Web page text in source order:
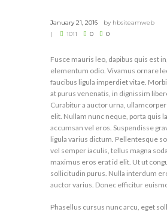
January 21, 2016 by hbsiteamweb
1011
0 0
Fusce mauris leo, dapibus quis est
elementum odio. Vivamus ornare
faucibus ligula imperdiet vitae.
at purus venenatis, in dignissim
Curabitur a auctor urna,
elit. Nullam nunc neque, porta quis
accumsan vel eros. Suspendisse
ligula varius dictum. Pellentesque
vel semper iaculis, tellus magna
maximus eros erat id elit. Ut ut
sollicitudin purus. Nulla interdum
auctor varius. Donec efficitur
Phasellus cursus nunc arcu, eget